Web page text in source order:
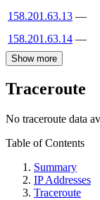
158.201.63.13 —
158.201.63.14 —
Show more
Traceroute
No traceroute data
Table of Contents
Summary
IP Addresses
Traceroute